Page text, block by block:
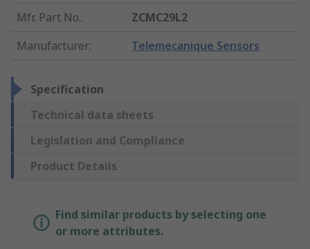
Mfr. Part No.:
ZCMC29L2
Manufacturer: Telemecanique Sensors
Specification
Technical data sheets
Legislation and Compliance
Product Details
Find similar products by selecting one
or more attributes.